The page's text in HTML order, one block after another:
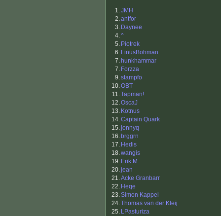
1.JMH
2.antfor
3. Daynee
4.^
5. Piotrek
6. LinusBohman
7. hunkhammar
7. Forzza
9.stampfo
10.OBT
11.Tapman!
12.OscaJ
13. Kotnus
14.Captain Quark
15.jonnyq
16. brggrn
17. Hedis
18.wangis
19. Erik M
20.jean
21.Acke Granbarr
22. Heqe
23.Simon Kappel
24.Thomas van der Kleij
25. LPasturiza